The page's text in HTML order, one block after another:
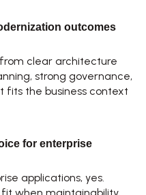
outcomes
clear architecture
strong governance,
fits the business context
for enterprise
applications, yes.